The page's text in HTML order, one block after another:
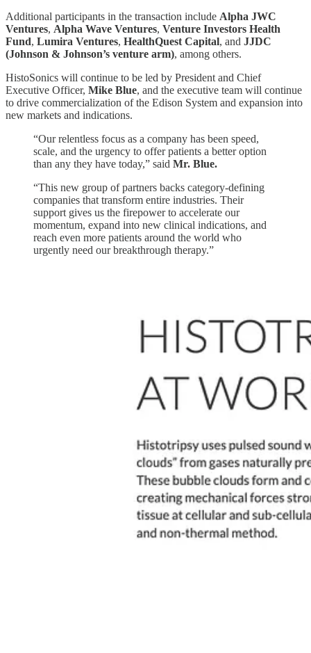
Additional participants in the transaction include Alpha JWC
Ventures, Alpha Wave Ventures, Venture Investors Health
Fund, Lumira Ventures, HealthQuest Capital, and JJDC
(Johnson & Johnson’s venture arm), among others.
HistoSonics will continue to be led by President and Chief
Executive Officer, Mike Blue, and the executive team will continue
to drive commercialization of the Edison System and expansion into
new markets and indications.
“Our relentless focus as a company has been speed,
scale, and the urgency to offer patients a better option
than any they have today,” said Mr. Blue.
“This new group of partners backs category-defining
companies that transform entire industries. Their
support gives us the firepower to accelerate our
momentum, expand into new clinical indications, and
reach even more patients around the world who
urgently need our breakthrough therapy.”